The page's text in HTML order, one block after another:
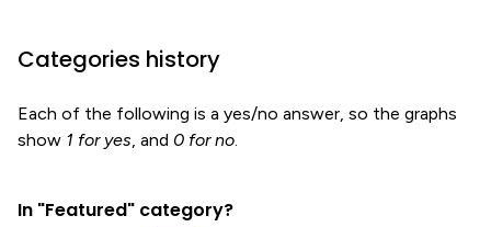
Categories history
Each of the following is a yes/no answer, so the graphs
show 1 for yes, and 0 for no.
In "Featured" category?